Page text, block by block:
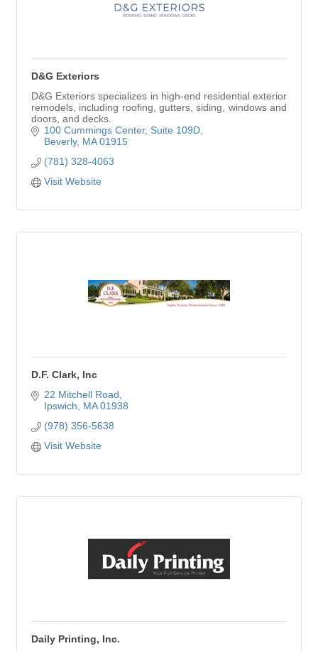
D&G Exteriors
D&G Exteriors specializes in high-end residential exterior
remodels, including roofing, gutters, siding, windows and
doors, and decks.
100 Cummings Center Suite 109D
Beverly MA 01915
(781) 328-4063
Visit Website
D.F. Clark, Inc
22 Mitchell Road
Ipswich
MA 01938
(978) 356-5638
Visit Website
Daily Printing, Inc.